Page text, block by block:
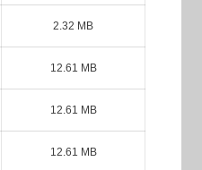
2.32 MB
12.61 MB
12.61 MB
12.61 MB